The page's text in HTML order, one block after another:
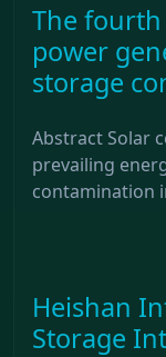
The
power
storage
Abstract Solar
prevailing
contamination
Heishan
Storage